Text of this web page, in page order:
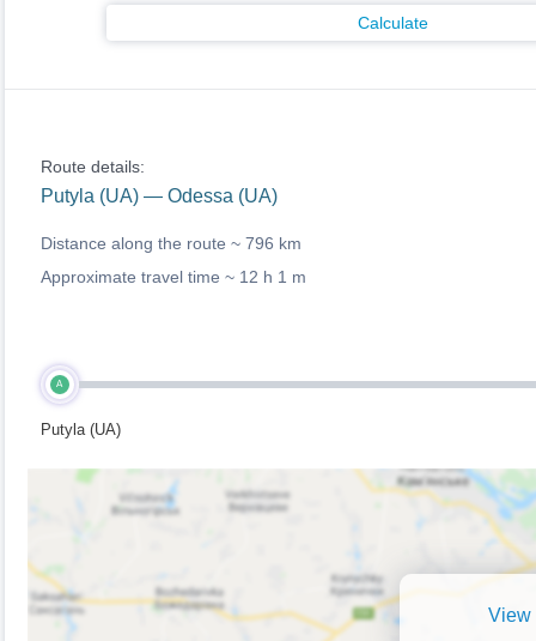
Calculate
Route details:
Putyla (UA) — Odessa (UA)
Distance along the route ~ 796 km
Approximate travel time ~ 12 h 1 m
A
Putyla (UA)
View